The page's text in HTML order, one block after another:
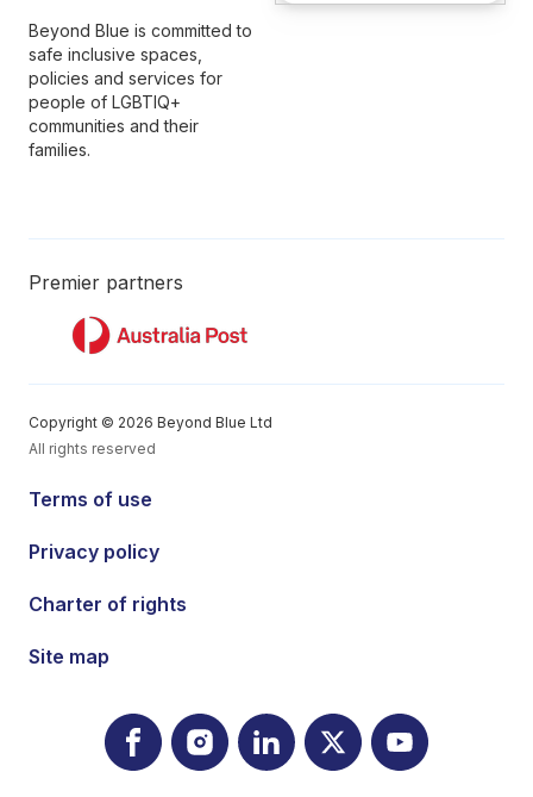
Beyond Blue is committed to
safe inclusive spaces,
policies and services for
people of LGBTIQ+
communities and their
families.
Premier partners
Copyright © 2026 Beyond Blue Ltd
All rights reserved
Terms of use
Privacy policy
Charter of rights
Site map